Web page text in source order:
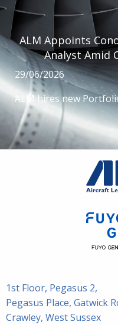
ALM Appoints
Analyst Amid
29/06/2026
ALM hires new
1st Floor, Pegasus 2,
Pegasus Place, Gatwick
Crawley, West Sussex